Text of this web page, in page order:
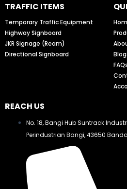
TRAFFIC ITEMS
Temporary Traffic Equipment
Highway Signboard
JKR Signage (Ream)
Directional Signboard
REACH US
No. 18, Bangi Hub Suntrack
Perindustrian Bangi, 43650